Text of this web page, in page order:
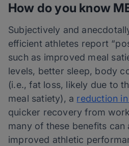
How do you know
Subjectively and
efficient athletes report
such as improved meal
levels, better sleep, body
(i.e., fat loss, likely due to
meal satiety), a reduction
quicker recovery from
many of these benefits
improved athletic